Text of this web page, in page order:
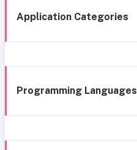
Application Categories
Programming Languages